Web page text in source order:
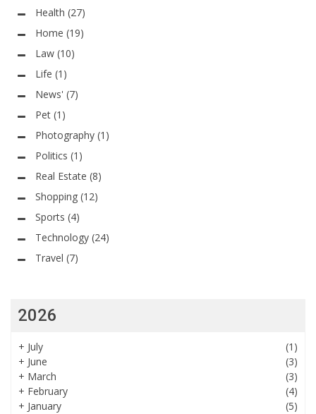
Health (27)
Home (19)
Law (10)
Life (1)
News' (7)
Pet (1)
Photography (1)
Politics (1)
Real Estate (8)
Shopping (12)
Sports (4)
Technology (24)
Travel (7)
2026
+ July
(1)
+ June
(3)
+ March
(3)
+ February
(4)
+ January (5)